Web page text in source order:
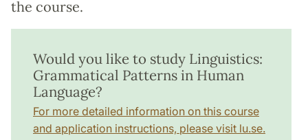
the course.
Would you like to study Linguistics:
Grammatical Patterns in Human
Language?
For more detailed information on this course
and application instructions, please visit lu.se.